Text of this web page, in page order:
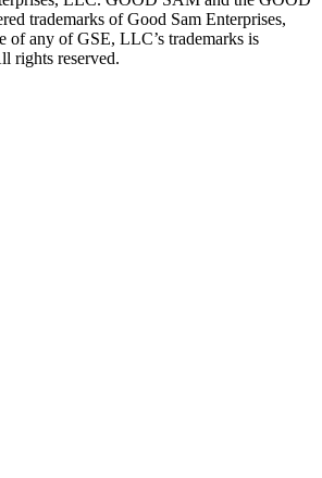
trademarks of Good Sam Enterprises,
of any of GSE, LLC’s trademarks is
rights reserved.